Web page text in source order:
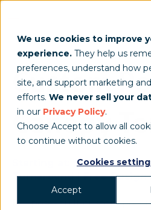
We use cookies to improve
experience. They help us
preferences, understand how
site, and support marketing
efforts. We never sell your
in our Privacy Policy.
Choose Accept to allow all
to continue without cookies.
Cookies
Accept
Custom
Canopy
Starting at: $1,998 |
Turnaround | Free Design
Purpose-built custom pop-